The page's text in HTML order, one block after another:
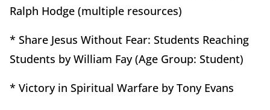
Ralph Hodge (multiple resources)
* Share Jesus Without Fear: Students Reaching
Students by William Fay (Age Group: Student)
* Victory in Spiritual Warfare by Tony Evans